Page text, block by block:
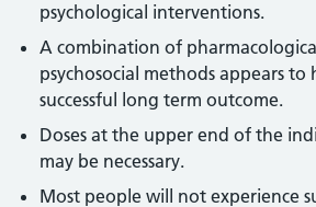
psychological interventions.
A combination of
psychosocial methods appears to
successful long term outcome.
Doses at the upper end of the
may be necessary.
Most people will not experience